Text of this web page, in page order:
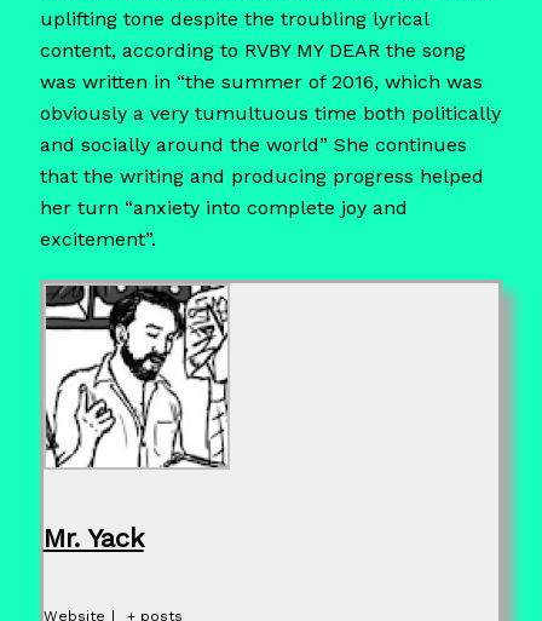
uplifting tone despite the troubling lyrical
content, according to RVBY MY DEAR the song
was written in “the summer of 2016, which was
obviously a very tumultuous time both politically
and socially around the world” She continues
that the writing and producing progress helped
her turn “anxiety into complete joy and
excitement”.
Mr. Yack
Website + posts